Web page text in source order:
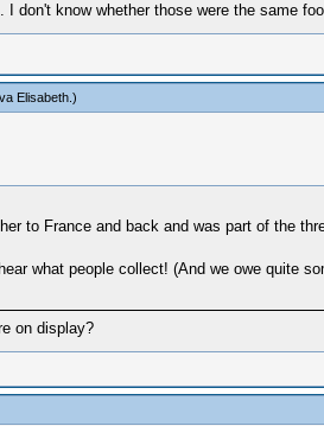
don't know whether those were the same
Elisabeth.)
to France and back and was part of the
what people collect! (And we owe quite
on display?